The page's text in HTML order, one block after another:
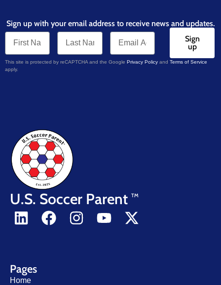
Sign up with your email address to receive news and updates.
Sign
up
This site is protected by reCAPTCHA and the Google Privacy Policy and Terms of Service
apply.
U.S. Soccer Parent TM
Pages
Home